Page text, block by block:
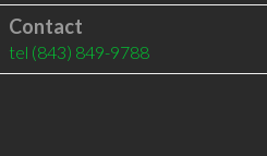
Contact
tel (843) 849-9788